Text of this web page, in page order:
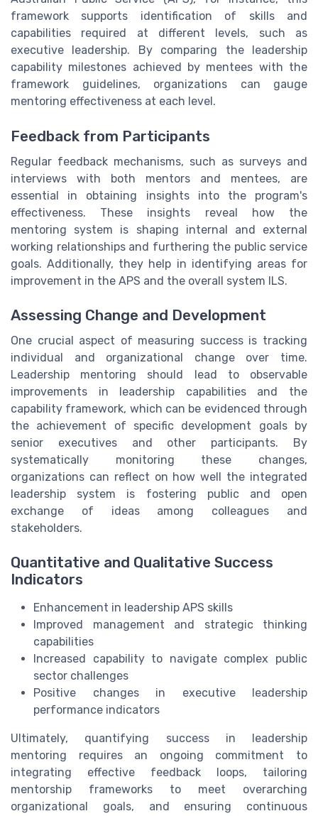
framework supports identification of skills and
capabilities required at different levels, such as
executive leadership. By comparing the leadership
capability milestones achieved by mentees with the
framework guidelines, organizations can gauge
mentoring effectiveness at each level.
Feedback from Participants
Regular feedback mechanisms, such as surveys and
interviews with both mentors and mentees, are
essential in obtaining insights into the program's
effectiveness. These insights reveal how the
mentoring system is shaping internal and external
working relationships and furthering the public service
goals. Additionally, they help in identifying areas for
improvement in the APS and the overall system ILS.
Assessing Change and Development
One crucial aspect of measuring success is tracking
individual and organizational change over time.
Leadership mentoring should lead to observable
improvements in leadership capabilities and the
capability framework, which can be evidenced through
the achievement of specific development goals by
senior executives and other participants. By
systematically monitoring these changes,
organizations can reflect on how well the integrated
leadership system is fostering public and open
exchange of ideas among colleagues and
stakeholders.
Quantitative and Qualitative Success
Indicators
Enhancement in leadership APS skills
Improved management and strategic thinking
capabilities
Increased capability to navigate complex public
sector challenges
Positive changes in executive leadership
performance indicators
Ultimately, quantifying success in leadership
mentoring requires an ongoing commitment to
integrating effective feedback loops, tailoring
mentorship frameworks to meet overarching
organizational goals, and ensuring continuous